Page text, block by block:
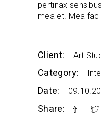
pertinax
mea et. Mea
Client: Art
Category:
Date:
Share: